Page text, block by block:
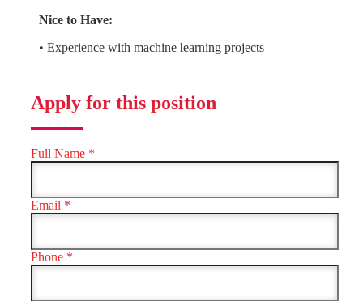
Nice to Have:
• Experience with machine learning projects
Apply for this position
Full Name *
Email *
Phone *